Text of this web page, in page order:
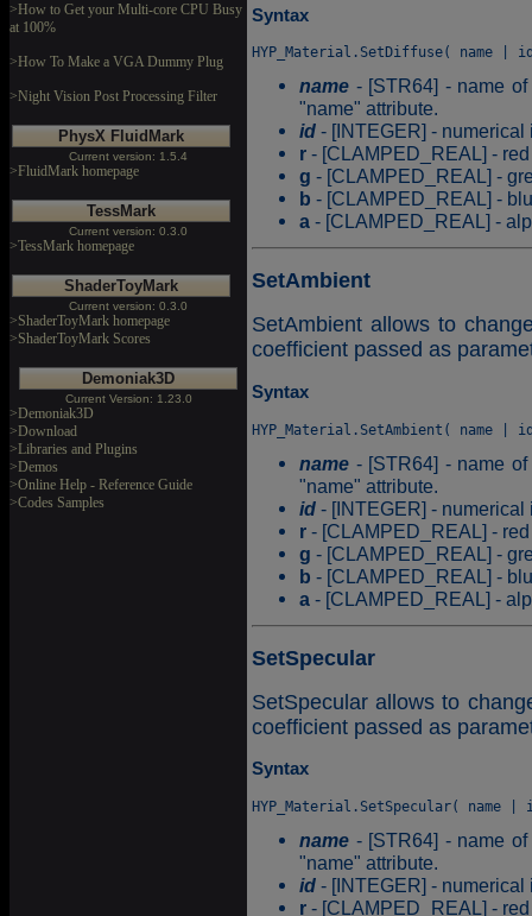
>How to Get your Multi-core CPU Busy
at 100%
>How To Make a VGA Dummy Plug
>Night Vision Post Processing Filter
PhysX FluidMark
Current version: 1.5.4
>FluidMark homepage
TessMark
Current version: 0.3.0
>TessMark homepage
ShaderToyMark
Current version: 0.3.0
>ShaderToyMark homepage
>ShaderToyMark Scores
Demoniak3D
Current Version: 1.23.0
>Demoniak3D
>Download
>Libraries and Plugins
>Demos
>Online Help - Reference Guide
>Codes Samples
Syntax
name - [STR64] - name
"name" attribute.
id - [INTEGER] -
r - [CLAMPED_REAL] -
g - [CLAMPED_REAL] -
b - [CLAMPED_REAL] -
a - [CLAMPED_REAL] -
SetAmbient
SetAmbient allows to
coefficient passed as
Syntax
name - [STR64] - name
"name" attribute.
id - [INTEGER] -
r - [CLAMPED_REAL] -
g - [CLAMPED_REAL] -
b - [CLAMPED_REAL] -
a - [CLAMPED_REAL] -
SetSpecular
SetSpecular allows to
coefficient passed as
Syntax
name - [STR64] - name
"name" attribute.
id - [INTEGER] -
r - [CLAMPED_REAL] -